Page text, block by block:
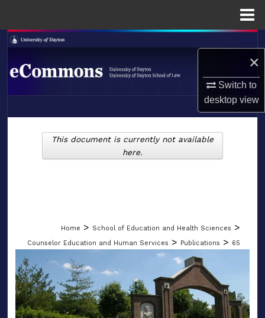
×
Switch to
desktopview
Search
Browse Collections
About
Digital Commons Network™
LIBRARIES
Home > School of Education and Health Sciences >
Counselor Education and Human Services > Publications > 65
This document is currently not available
here.